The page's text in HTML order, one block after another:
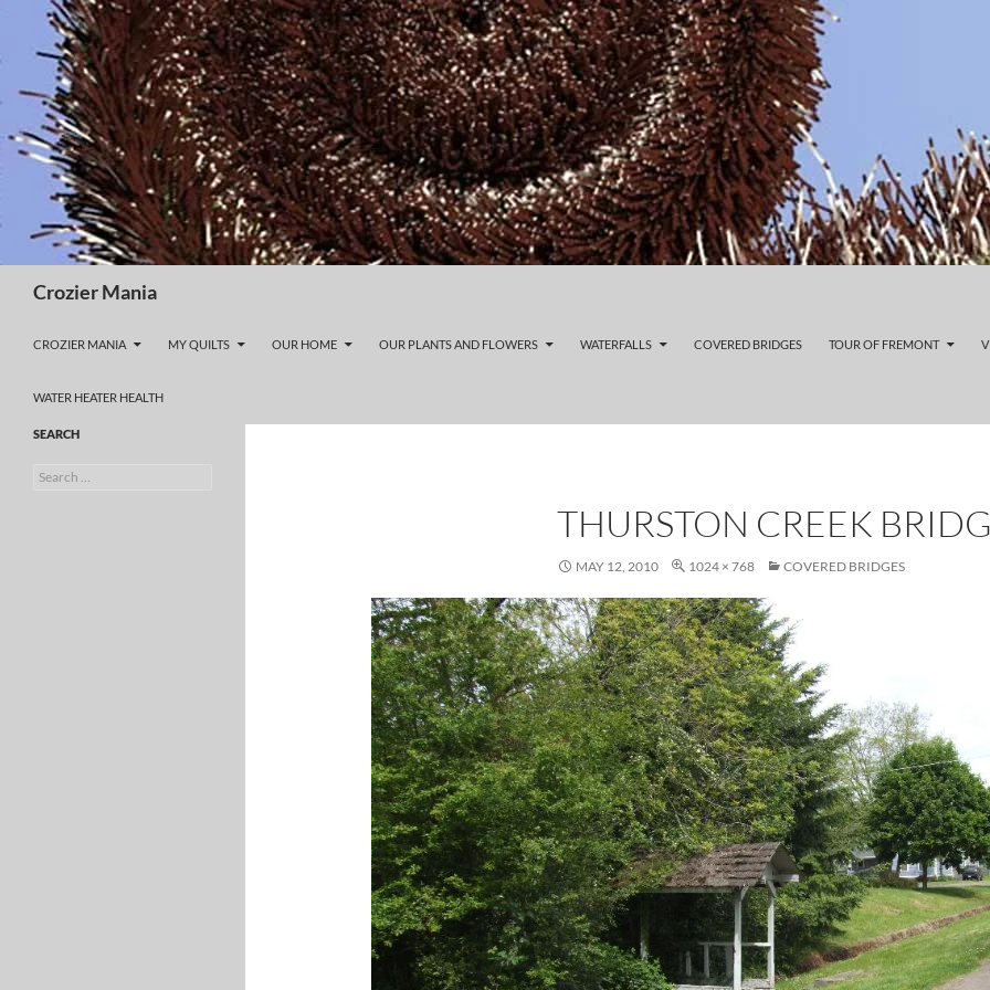
content
Crozier Mania
CROZIER MANIA MY QUILTS OUR HOME OUR PLANTS AND FLOWERS WATERFALLS COVERED BRIDGES TOUR OF FREMONT
WATER HEATER HEALTH
THURSTON CREEK
MAY 12, 2010 1024 × 768 COVERED BRIDGES
SEARCH
Search